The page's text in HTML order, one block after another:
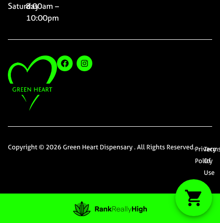
Saturday8:00am –
10:00pm
Copyright © 2026 Green Heart Dispensary . All Rights Reserved.Privacy
Policy
Of
Use